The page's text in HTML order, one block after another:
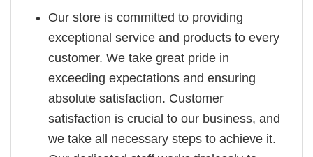
Our store is committed to providing
exceptional service and products to every
customer. We take great pride in
exceeding expectations and ensuring
absolute satisfaction. Customer
satisfaction is crucial to our business, and
we take all necessary steps to achieve it.